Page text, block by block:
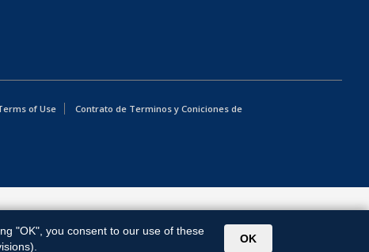
of Use
Contrato de Terminos y Coniciones de
"OK", you consent to our use of these
OK